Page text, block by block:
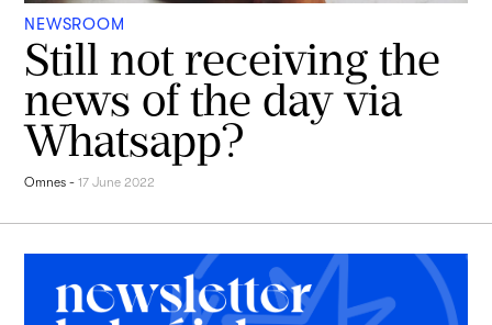
NEWSROOM
Still not receiving the
news of the day via
Whatsapp?
Omnes -17 June 2022